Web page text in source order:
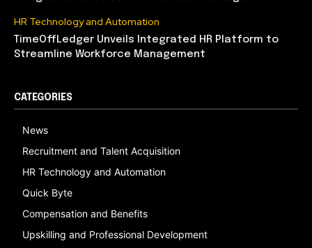
HR Technology and Automation
TimeOffLedger Unveils Integrated HR Platform to
Streamline Workforce Management
CATEGORIES
News
Recruitment and Talent Acquisition
HR Technology and Automation
Quick Byte
Compensation and Benefits
Upskilling and Professional Development